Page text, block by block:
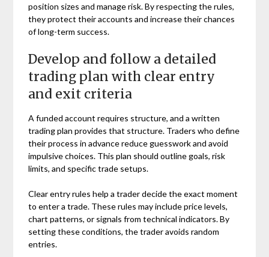
position sizes and manage risk. By respecting the rules,
they protect their accounts and increase their chances
of long-term success.
Develop and follow a detailed
trading plan with clear entry
and exit criteria
A funded account requires structure, and a written
trading plan provides that structure. Traders who define
their process in advance reduce guesswork and avoid
impulsive choices. This plan should outline goals, risk
limits, and specific trade setups.
Clear entry rules help a trader decide the exact moment
to enter a trade. These rules may include price levels,
chart patterns, or signals from technical indicators. By
setting these conditions, the trader avoids random
entries.